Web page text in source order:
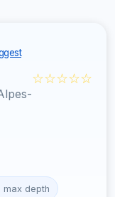
☆☆☆☆☆
max depth